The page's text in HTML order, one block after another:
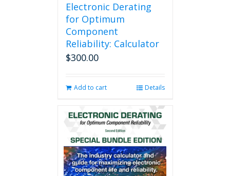
Electronic Derating
for Optimum
Component
Reliability: Calculator
$300.00
Add to cart Details